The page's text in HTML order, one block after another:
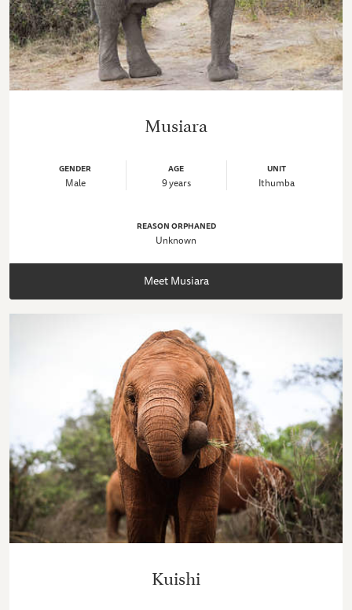
Musiara
GENDER
Male
AGE
9 years
UNIT
Ithumba
REASON ORPHANED
Unknown
Meet Musiara
Kuishi